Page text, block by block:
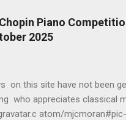
Piano
2025
on this site have not been
who appreciates classical
atom/